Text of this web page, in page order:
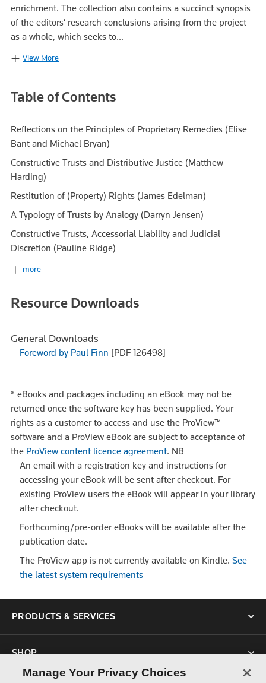
enrichment. The collection also contains a succinct synopsis
of the editors’ research conclusions arising from the project
as a whole, which seeks to...
View More
Table of Contents
Reflections on the Principles of Proprietary Remedies (Elise
Bant and Michael Bryan)
Constructive Trusts and Distributive Justice (Matthew
Harding)
Restitution of (Property) Rights (James Edelman)
A Typology of Trusts by Analogy (Darryn Jensen)
Constructive Trusts, Accessorial Liability and Judicial
Discretion (Pauline Ridge)
more
Resource Downloads
General Downloads
Foreword by Paul Finn [PDF 126498]
* eBooks and packages including an eBook may not be
returned once the software key has been supplied. Your
rights as a customer to access and use the ProView™
software and a ProView eBook are subject to acceptance of
the ProView content licence agreement. NB
An email with a registration key and instructions for
accessing your eBook will be sent after checkout. For
existing ProView users the eBook will appear in your library
after checkout.
Forthcoming/pre-order eBooks will be available after the
publication date.
The ProView app is not currently available on Kindle. See
the latest system requirements
PRODUCTS & SERVICES
SHOP
Manage Your Privacy Choices